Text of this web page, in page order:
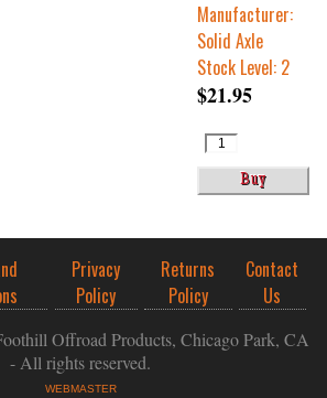
Manufacturer:
Solid Axle
Stock Level: 2
$21.95
Privacy
Policy
Returns
Policy
Contact
Us
Offroad Products, Chicago Park, CA
- All rights reserved.
WEBMASTER